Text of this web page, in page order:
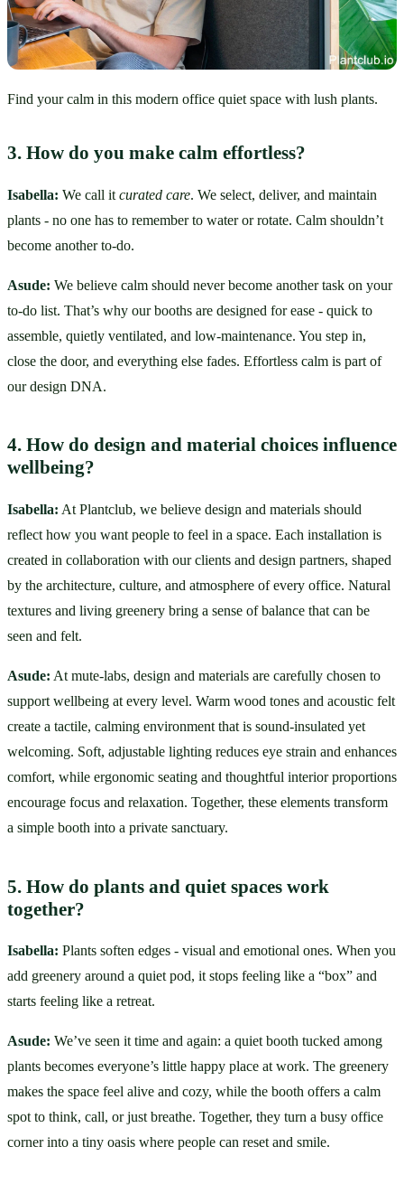
Find your calm in this modern office quiet space with lush plants.
3. How do you make calm effortless?
Isabella: We call it curated care. We select, deliver, and maintain
plants - no one has to remember to water or rotate. Calm shouldn’t
become another to-do.
Asude: We believe calm should never become another task on your
to-do list. That’s why our booths are designed for ease - quick to
assemble, quietly ventilated, and low-maintenance. You step in,
close the door, and everything else fades. Effortless calm is part of
our design DNA.
4. How do design and material choices influence
wellbeing?
Isabella: At Plantclub, we believe design and materials should
reflect how you want people to feel in a space. Each installation is
created in collaboration with our clients and design partners, shaped
by the architecture, culture, and atmosphere of every office. Natural
textures and living greenery bring a sense of balance that can be
seen and felt.
Asude: At mute-labs, design and materials are carefully chosen to
support wellbeing at every level. Warm wood tones and acoustic felt
create a tactile, calming environment that is sound-insulated yet
welcoming. Soft, adjustable lighting reduces eye strain and enhances
comfort, while ergonomic seating and thoughtful interior proportions
encourage focus and relaxation. Together, these elements transform
a simple booth into a private sanctuary.
5. How do plants and quiet spaces work
together?
Isabella: Plants soften edges - visual and emotional ones. When you
add greenery around a quiet pod, it stops feeling like a “box” and
starts feeling like a retreat.
Asude: We’ve seen it time and again: a quiet booth tucked among
plants becomes everyone’s little happy place at work. The greenery
makes the space feel alive and cozy, while the booth offers a calm
spot to think, call, or just breathe. Together, they turn a busy office
corner into a tiny oasis where people can reset and smile.